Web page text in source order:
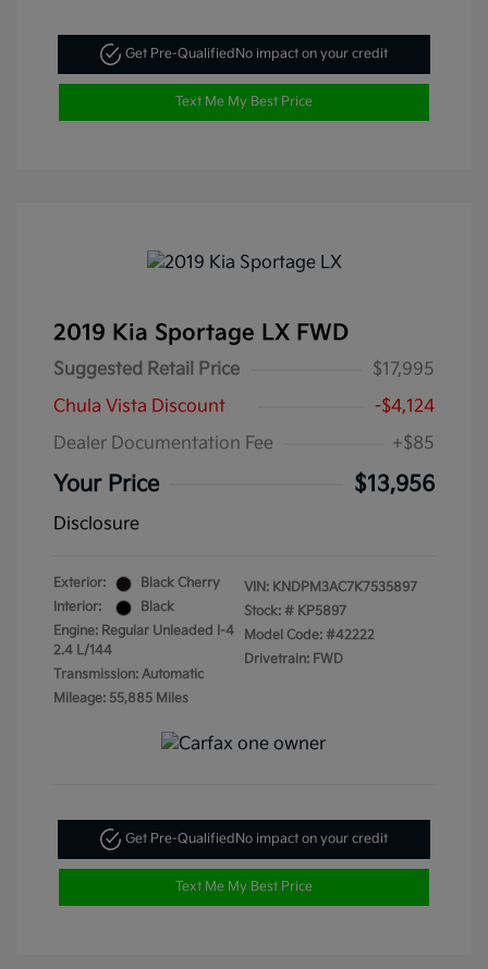
Get Pre-Qualified No impact on your credit
Text Me My Best Price
2019 Kia Sportage LX FWD
Suggested Retail Price
$17,995
Chula Vista Discount
-$4,124
Dealer Documentation Fee
+$85
Your Price $13,956
Disclosure
Exterior:
Black Cherry
Interior:
Black
Engine: Regular Unleaded I-4
2.4 L/144
Transmission: Automatic
Mileage: 55,885 Miles
VIN: KNDPM3AC7K7535897
Stock: # KP5897
Model Code: #42222
Drivetrain: FWD
Get Pre-Qualified No impact on your credit
Text Me My Best Price